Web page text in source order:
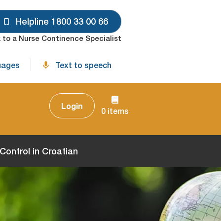
Helpline 1800 33 00 66
to a Nurse Continence Specialist
Text to speech
0 items
Login
in Croatian